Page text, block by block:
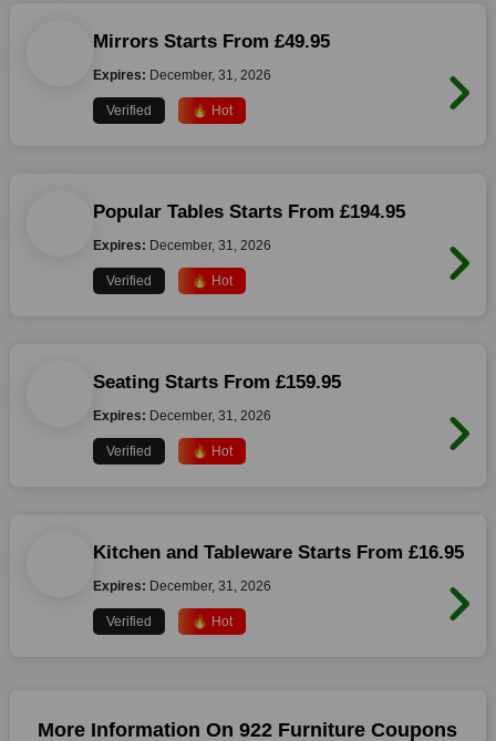
Mirrors Starts From £49.95
Expires: December, 31, 2026
Verified 🔥 Hot
Popular Tables Starts From £194.95
Expires: December, 31, 2026
Verified 🔥 Hot
Seating Starts From £159.95
Expires: December, 31, 2026
Verified 🔥 Hot
Kitchen and Tableware Starts From £16.95
Expires: December, 31, 2026
Verified 🔥 Hot
More Information On 922 Furniture Coupons